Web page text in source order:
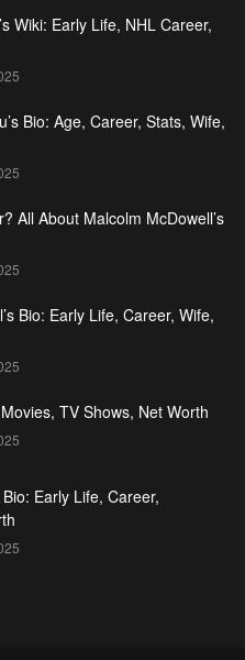
Wiki: Early Life, NHL Career,
Bio: Age, Career, Stats, Wife,
All About Malcolm McDowell’s
Bio: Early Life, Career, Wife,
TV Shows, Net Worth
Early Life, Career,